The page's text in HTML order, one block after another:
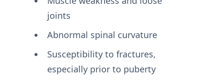
joints
Abnormal spinal curvature
Susceptibility to fractures,
especially prior to puberty